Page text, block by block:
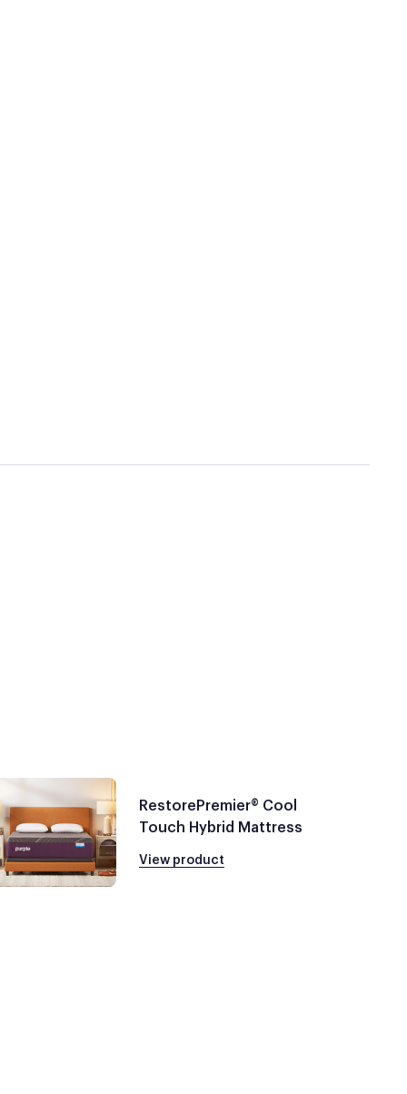
RestorePremier® Cool
Touch Hybrid Mattress
View product